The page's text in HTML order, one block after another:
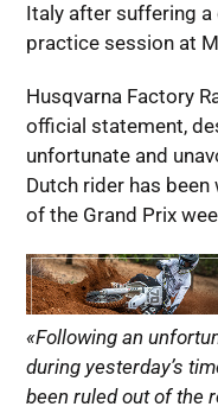
Italy after suffering a
practice session at
Husqvarna Factory
official statement,
unfortunate and
Dutch rider has
of the Grand Prix
«Following an
during yesterday’s
been ruled out of the